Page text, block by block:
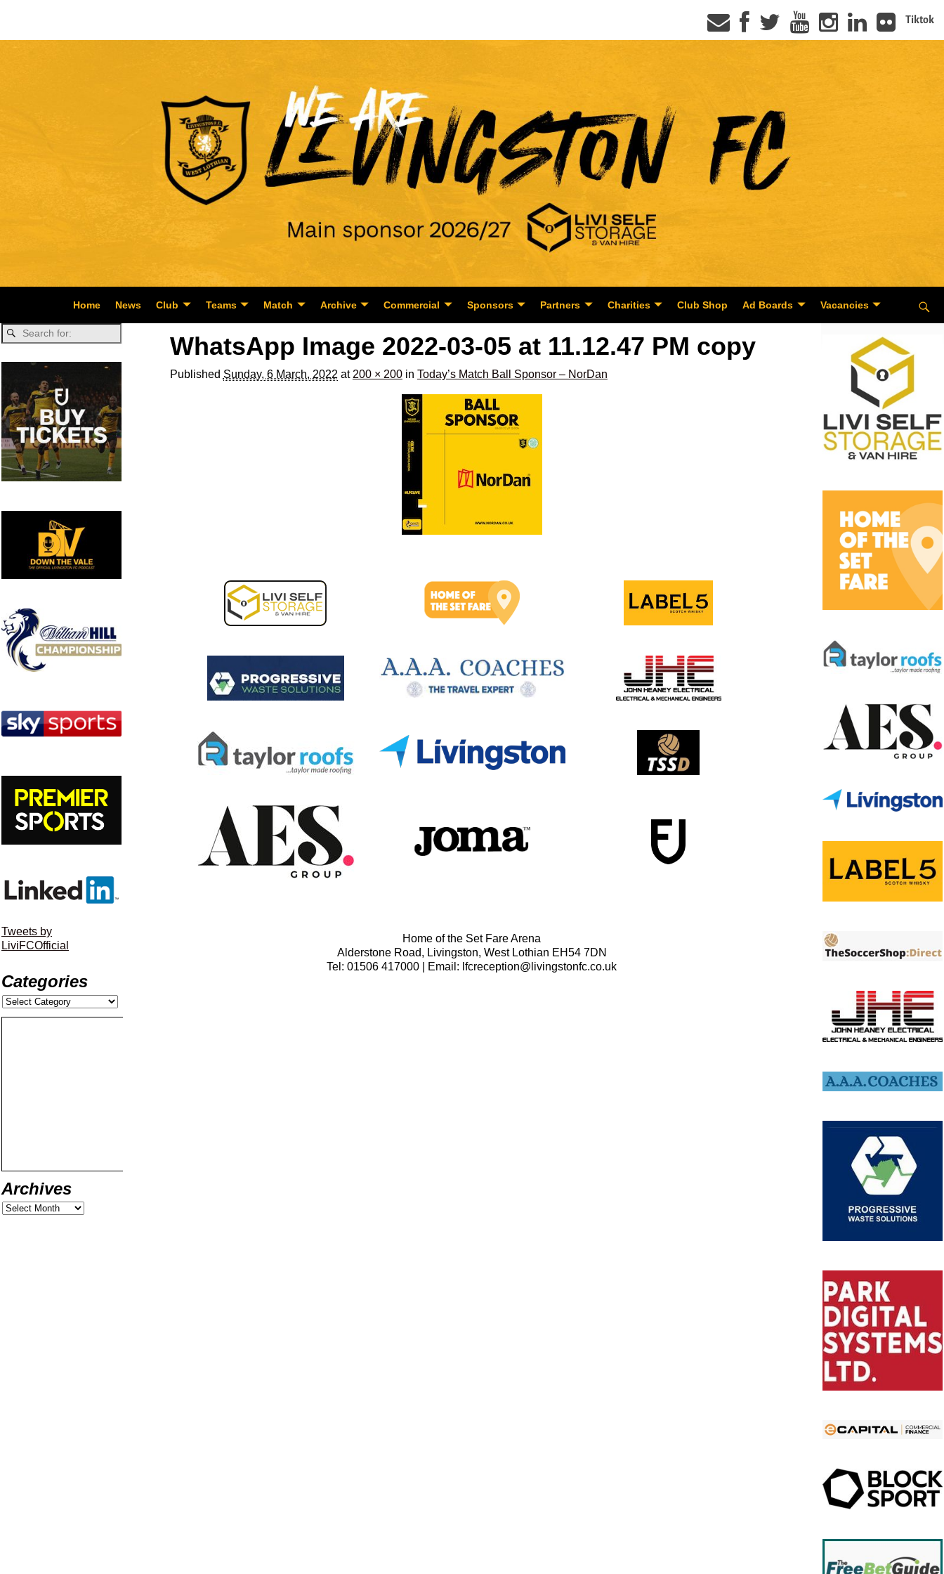
Tiktok
Home News Club Teams Match Archive Commercial Sponsors Partners Charities Club Shop Ad Boards Vacancies
WhatsApp Image 2022-03-05 at 11.12.47 PM copy
Published Sunday, 6 March, 2022 at 200 × 200in Today’s Match Ball Sponsor – NorDan
Home of the Set Fare Arena
Alderstone Road, Livingston, West Lothian EH54 7DN
Tel: 01506 417000 | Email: lfcreception@livingstonfc.co.uk
Tweets by
LiviFCOfficial
Categories
Archives